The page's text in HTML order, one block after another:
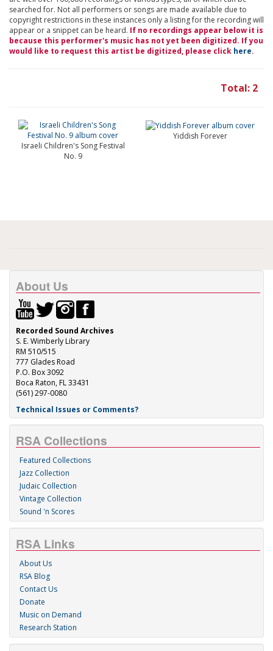
searched for. Not all performers or songs are made available due to
copyright restrictions in these instances only a listing for the recording will
appear or a snippet can be heard. If no recordings appear below it is
because this performer's music has not yet been digitized. If you
would like to request this artist be digitized, please click here.
Total: 2
Israeli Children's Song Festival
No. 9
Yiddish Forever
About Us
Recorded Sound Archives
S. E. Wimberly Library
RM 510/515
777 Glades Road
P.O. Box 3092
Boca Raton, FL 33431
(561) 297-0080
Technical Issues or Comments?
RSA Collections
Featured Collections
Jazz Collection
Judaic Collection
Vintage Collection
Sound 'n Scores
RSA Links
About Us
RSA Blog
Contact Us
Donate
Music on Demand
Research Station